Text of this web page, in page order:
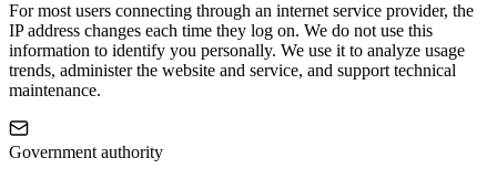
For most users connecting through an internet service provider, the
IP address changes each time they log on. We do not use this
information to identify you personally. We use it to analyze usage
trends, administer the website and service, and support technical
maintenance.
Government authority